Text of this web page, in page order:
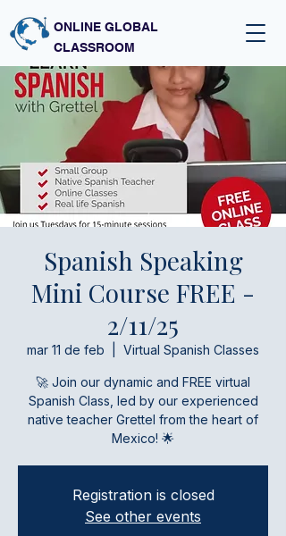
ONLINE GLOBAL
CLASSROOM
Spanish Speaking
Mini Course FREE -
2/11/25
mar 11 de feb Virtual Spanish Classes
🚀 Join our dynamic and FREE virtual
Spanish Class, led by our experienced
native teacher Grettel from the heart of
Mexico! 🌟
Registration is closed
See other events